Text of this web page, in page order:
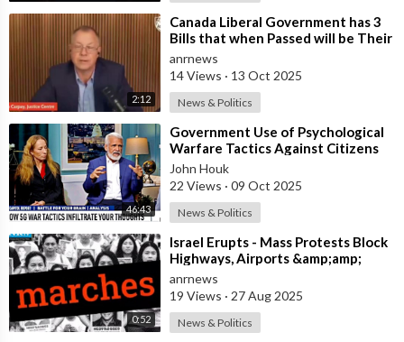
2:12
⁣Canada Liberal Government has 3
Bills that when Passed will be Their
Most Destructive Bills Ever Put
anrnews
14 Views · 13 Oct 2025
News & Politics
46:43
⁣Government Use of Psychological
Warfare Tactics Against Citizens
Makes Free Elections Obsolete - Dr
John Houk
22 Views · 09 Oct 2025
News & Politics
0:52
⁣Israel Erupts - Mass Protests Block
Highways, Airports &amp;amp;
Government Offices
anrnews
19 Views · 27 Aug 2025
News & Politics